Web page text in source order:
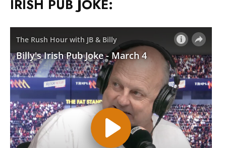
IRISH PUB JOKE: